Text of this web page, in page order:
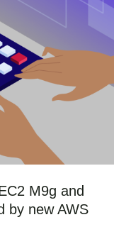
M9g and
by new AWS